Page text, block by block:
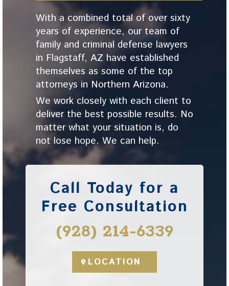
With a combined total of over sixty
years of experience, our team of
family and criminal defense lawyers
in Flagstaff, AZ have established
themselves as some of the top
attorneys in Northern Arizona.
We work closely with each client to
deliver the best possible results. No
matter what your situation is, do
not lose hope. We can help.
Call Today for a
Free Consultation
(928) 214-6339
LOCATION